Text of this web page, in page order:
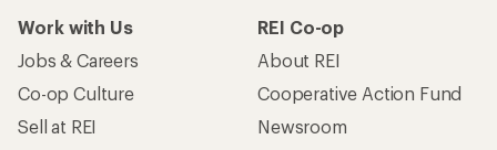
Work with Us
Jobs & Careers
Co-op Culture
Sell at REI
REI Co-op
About REI
Cooperative Action Fund
Newsroom